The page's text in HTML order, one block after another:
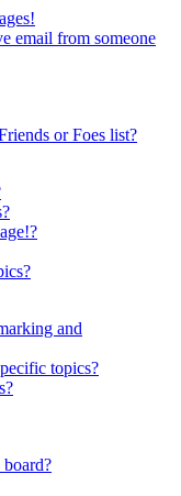
email from someone
or Foes list?
and
topics?